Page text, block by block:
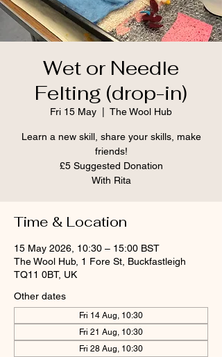
Wet or Needle
Felting (drop-in)
Fri 15 May The Wool Hub
Learn a new skill, share your skills, make
friends!
£5 Suggested Donation
With Rita
Time & Location
15 May 2026, 10:30 – 15:00 BST
The Wool Hub, 1 Fore St, Buckfastleigh
TQ11 0BT, UK
Other dates
Fri 14 Aug, 10:30
Fri 21 Aug, 10:30
Fri 28 Aug, 10:30